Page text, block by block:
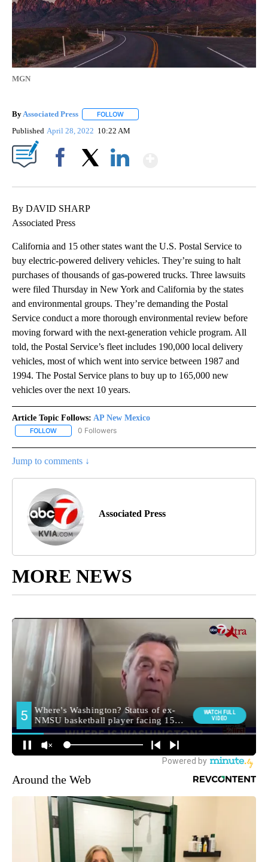
MGN
By Associated Press FOLLOW
Published April 28, 2022 10:22 AM
By DAVID SHARP
Associated Press
California and 15 other states want the U.S. Postal Service to
buy electric-powered delivery vehicles. They’re suing to halt
purchases of thousands of gas-powered trucks. Three lawsuits
were filed Thursday in New York and California by the states
and environmental groups. They’re demanding the Postal
Service conduct a more thorough environmental review before
moving forward with the next-generation vehicle program. All
told, the Postal Service’s fleet includes 190,000 local delivery
vehicles, most of which went into service between 1987 and
1994. The Postal Service plans to buy up to 165,000 new
vehicles over the next 10 years.
Article Topic Follows: AP New Mexico
FOLLOW FOLLOW "AP NEW MEXICO" TO RECEIVE NOTIFICATIONS ABOUT
0 Followers
Jump to comments ↓
Associated Press
MORE NEWS
Around the Web